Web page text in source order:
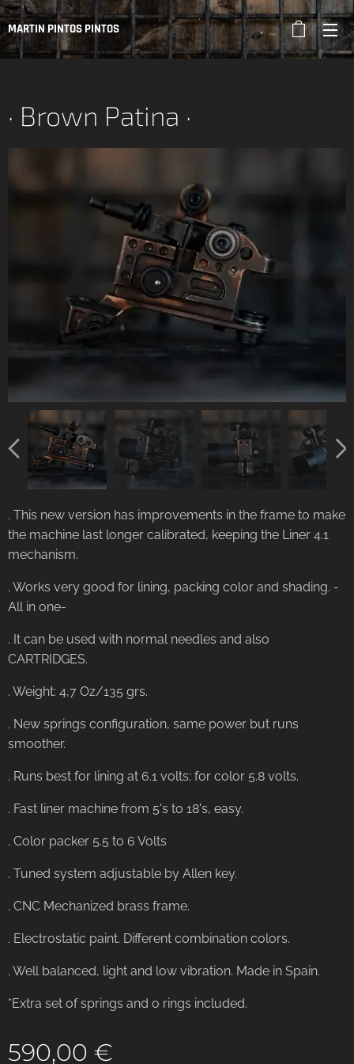
MARTIN PINTOS PINTOS
· Brown Patina ·
. This new version has improvements in the frame to make
the machine last longer calibrated, keeping the Liner 4.1
mechanism.
. Works very good for lining, packing color and shading. -
All in one-
. It can be used with normal needles and also
CARTRIDGES.
. Weight: 4,7 Oz/135 grs.
. New springs configuration, same power but runs
smoother.
. Runs best for lining at 6.1 volts; for color 5.8 volts.
. Fast liner machine from 5's to 18's, easy.
. Color packer 5.5 to 6 Volts
. Tuned system adjustable by Allen key.
. CNC Mechanized brass frame.
. Electrostatic paint. Different combination colors.
. Well balanced, light and low vibration. Made in Spain.
*Extra set of springs and o rings included.
590,00 €